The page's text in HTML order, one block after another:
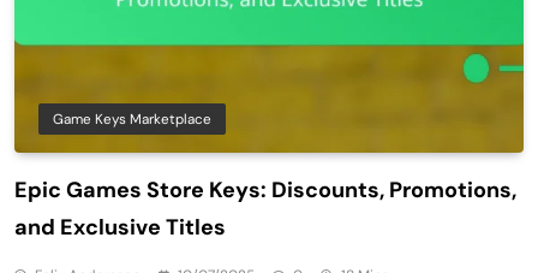
Game Keys Marketplace
Epic Games Store Keys: Discounts, Promotions,
and Exclusive Titles